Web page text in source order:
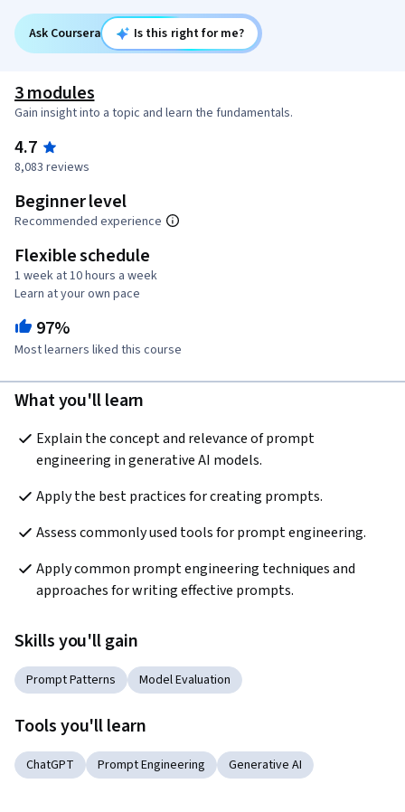
Ask Coursera Is this right for me?
3 modules
Gain insight into a topic and learn the fundamentals.
4.7
8,083 reviews
Beginner level
Recommended experience
Flexible schedule
1 week at 10 hours a week
Learn at your own pace
97%
Most learners liked this course
What you'll learn
Explain the concept and relevance of prompt
engineering in generative AI models.
Apply the best practices for creating prompts.
Assess commonly used tools for prompt engineering.
Apply common prompt engineering techniques and
approaches for writing effective prompts.
Skills you'll gain
Prompt Patterns Model Evaluation
Tools you'll learn
ChatGPT Prompt Engineering Generative AI